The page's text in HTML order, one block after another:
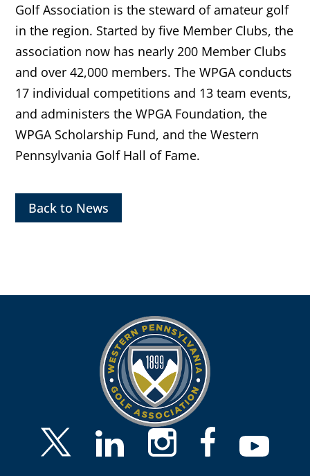
Golf Association is the steward of amateur golf
in the region. Started by five Member Clubs, the
association now has nearly 200 Member Clubs
and over 42,000 members. The WPGA conducts
17 individual competitions and 13 team events,
and administers the WPGA Foundation, the
WPGA Scholarship Fund, and the Western
Pennsylvania Golf Hall of Fame.
Back to News